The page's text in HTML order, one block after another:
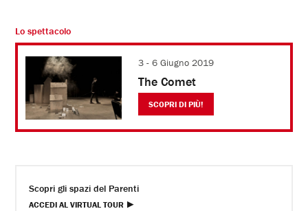
Lo spettacolo
3 - 6 Giugno 2019
The Comet
SCOPRI DI PIÙ!
Scopri gli spazi del Parenti
ACCEDI AL VIRTUAL TOUR